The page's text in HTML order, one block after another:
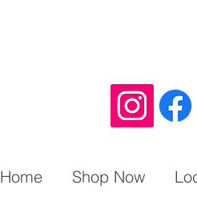
Home Shop Now